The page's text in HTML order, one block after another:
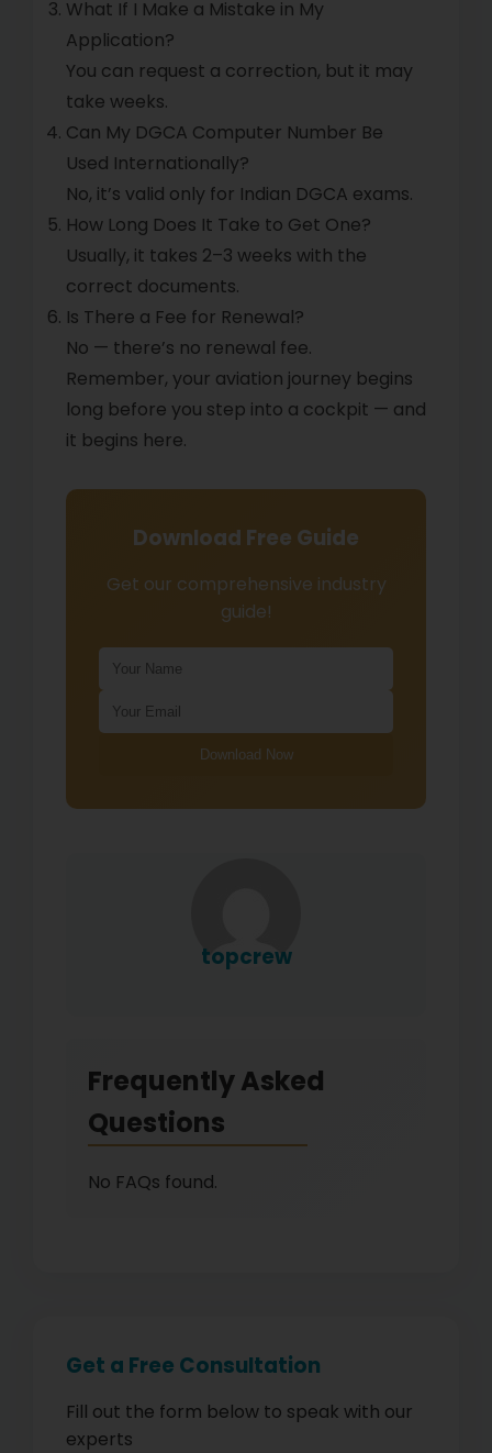
What If I Make a Mistake in My
Application?
You can request a correction, but it may
take weeks.
Can My DGCA Computer Number Be
Used Internationally?
No, it’s valid only for Indian DGCA exams.
How Long Does It Take to Get One?
Usually, it takes 2–3 weeks with the
correct documents.
Is There a Fee for Renewal?
No — there’s no renewal fee.
Remember, your aviation journey begins
long before you step into a cockpit — and
it begins here.
Download Free Guide
Get our comprehensive industry
guide!
Download Now
topcrew
Frequently Asked
Questions
No FAQs found.
Get a Free Consultation
Fill out the form below to speak with our
experts